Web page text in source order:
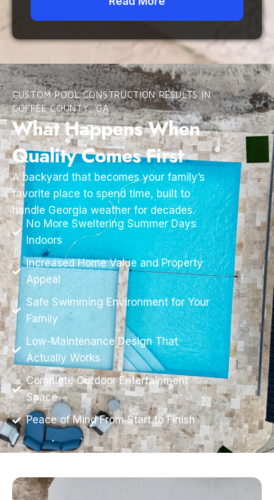
CUSTOM POOL CONSTRUCTION RESULTS IN
COFFEE COUNTY, GA
What Happens When
Quality Comes First
A backyard that becomes your family’s
favorite place to spend time, built to
handle Georgia weather for decades.
No More Sweltering Summer Days
Indoors
Increased Home Value and Property
Appeal
Safe Swimming Environment for Your
Family
Low-Maintenance Design That
Actually Works
Complete Outdoor Entertainment
Space
Peace of Mind From Start to Finish